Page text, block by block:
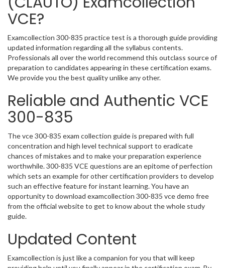
VCE?
Examcollection 300-835 practice test is a thorough guide providing
updated information regarding all the syllabus contents.
Professionals all over the world recommend this outclass source of
preparation to candidates appearing in these certification exams.
We provide you the best quality unlike any other.
Reliable and Authentic VCE
300-835
The vce 300-835 exam collection guide is prepared with full
concentration and high level technical support to eradicate
chances of mistakes and to make your preparation experience
worthwhile. 300-835 VCE questions are an epitome of perfection
which sets an example for other certification providers to develop
such an effective feature for instant learning. You have an
opportunity to download examcollection 300-835 vce demo free
from the official website to get to know about the whole study
guide.
Updated Content
Examcollection is just like a companion for you that will keep